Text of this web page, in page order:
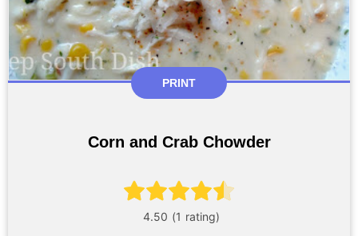
PRINT
Corn and Crab Chowder